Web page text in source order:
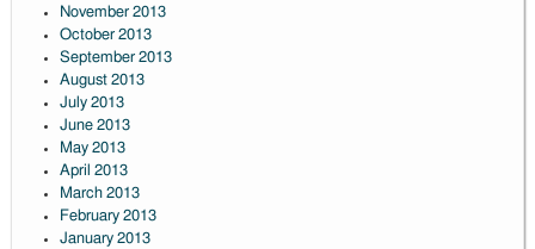
November 2013
October 2013
September 2013
August 2013
July 2013
June 2013
May 2013
April 2013
March 2013
February 2013
January 2013